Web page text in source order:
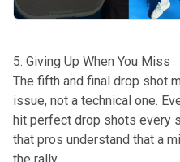
5. Giving Up When You Miss
The fifth and final drop shot
issue, not a technical one.
hit perfect drop shots every
that pros understand that a